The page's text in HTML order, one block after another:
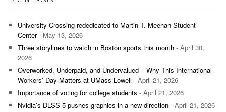
University Crossing rededicated to Martin T. Meehan Student
Center- May 13, 2026
Three storylines to watch in Boston sports this month - April 30,
2026
Overworked, Underpaid, and Undervalued – Why This International
Workers’ Day Matters at UMass Lowell - April 21, 2026
Importance of voting for college students - April 21, 2026
Nvidia’s DLSS 5 pushes graphics in a new direction - April 21, 2026